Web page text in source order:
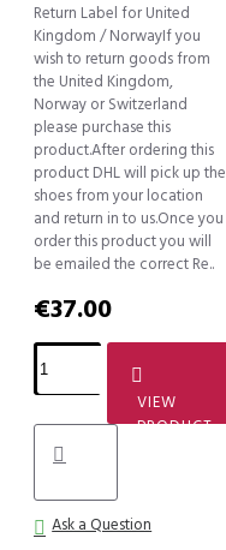
Return Label for United
Kingdom / NorwayIf you
wish to return goods from
the United Kingdom,
Norway or Switzerland
please purchase this
product.After ordering this
product DHL will pick up the
shoes from your location
and return in to us.Once you
order this product you will
be emailed the correct Re..
€37.00
VIEW
PRODUCT
Ask a Question